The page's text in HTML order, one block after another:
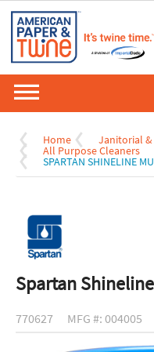
Home Janitorial
All Purpose Cleaners
SPARTAN SHINELINE
Spartan
770627 MFG #: 004005